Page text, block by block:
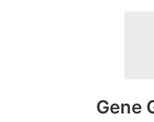
Gene